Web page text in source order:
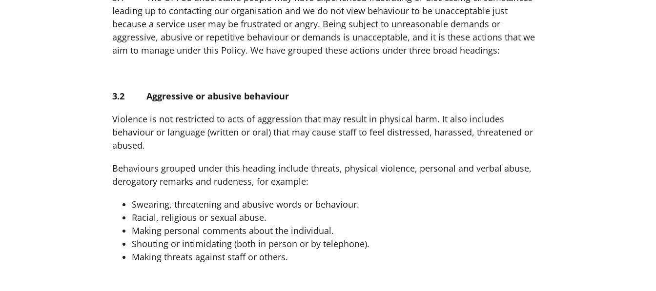
leading up to contacting our organisation and we do not view behaviour to be unacceptable just
because a service user may be frustrated or angry. Being subject to unreasonable demands or
aggressive, abusive or repetitive behaviour or demands is unacceptable, and it is these actions that we
aim to manage under this Policy. We have grouped these actions under three broad headings:
3.2 Aggressive or abusive behaviour
Violence is not restricted to acts of aggression that may result in physical harm. It also includes
behaviour or language (written or oral) that may cause staff to feel distressed, harassed, threatened or
abused.
Behaviours grouped under this heading include threats, physical violence, personal and verbal abuse,
derogatory remarks and rudeness, for example:
Swearing, threatening and abusive words or behaviour.
Racial, religious or sexual abuse.
Making personal comments about the individual.
Shouting or intimidating (both in person or by telephone).
Making threats against staff or others.